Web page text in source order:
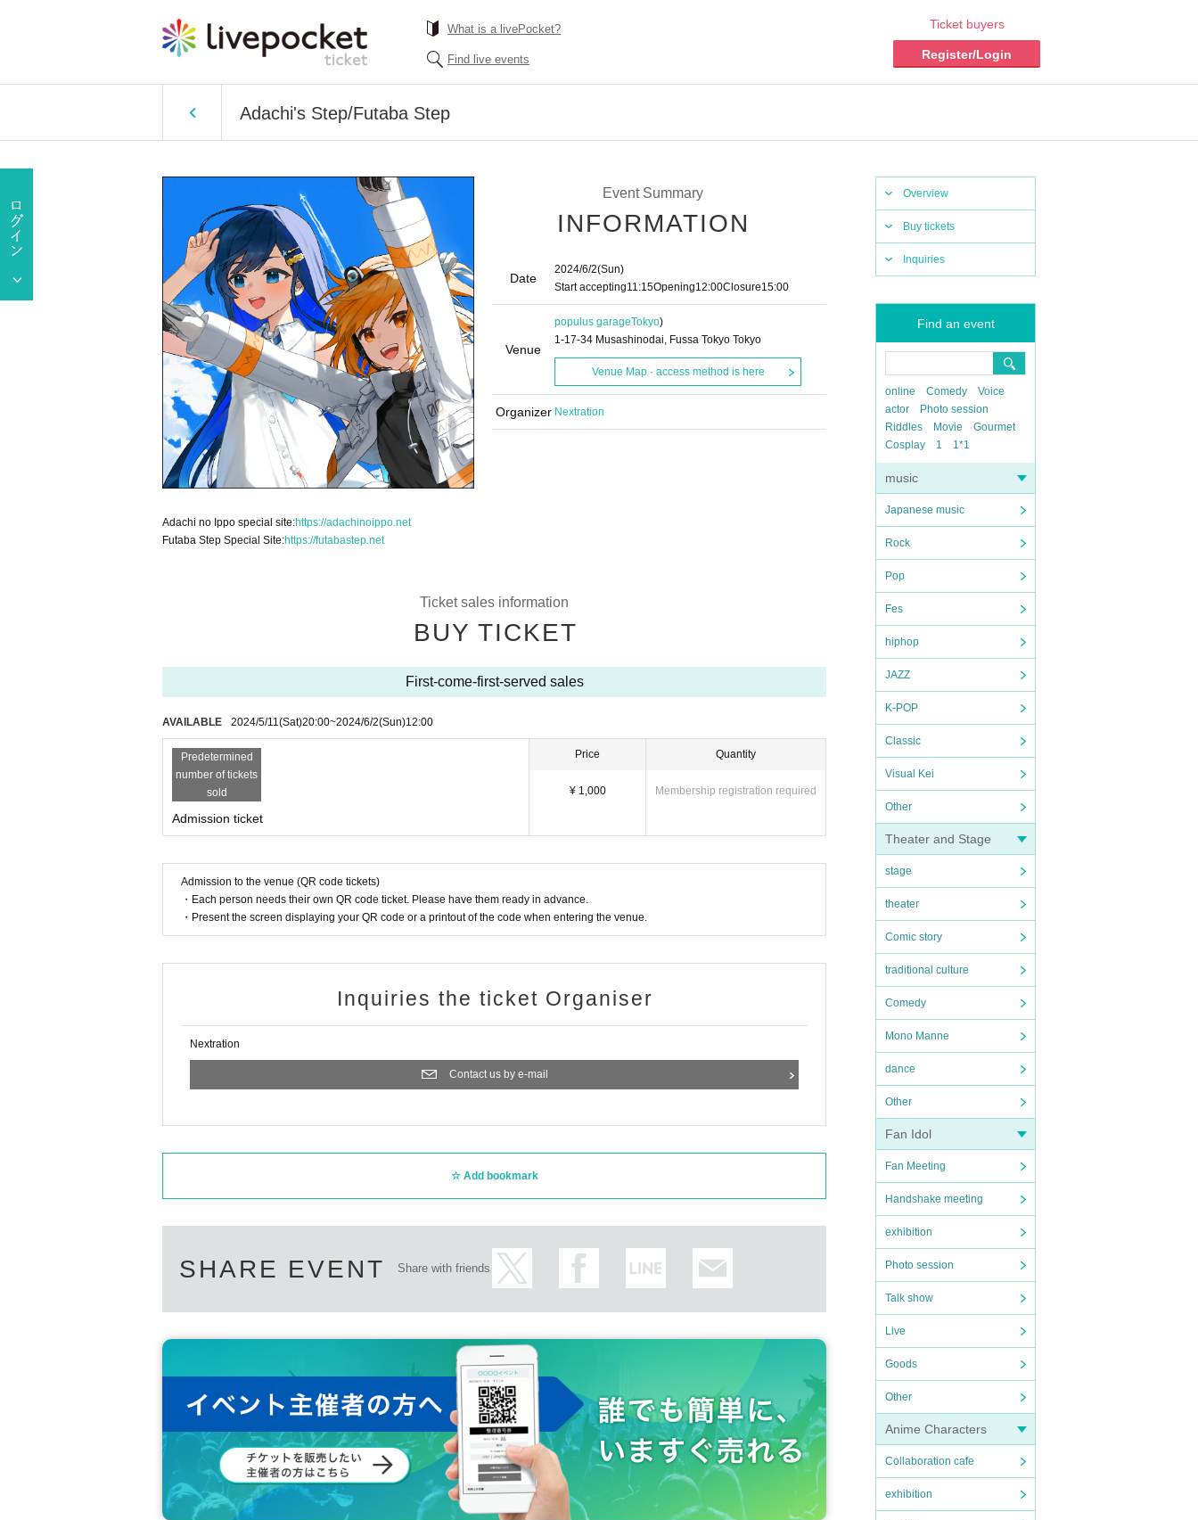
What is a livePocket?
Find live events
Ticket buyers
Register/Login
Adachi's Step/Futaba Step
Overview
Buy tickets
Inquiries
Find an event
online Comedy
Voice
actor
Photo session
Riddles
Movie
Gourmet
Cosplay
1 1*1
music
Japanese music
Rock
Pop
Fes
hiphop
JAZZ
K-POP
Classic
Visual Kei
Other
Theater and Stage
stage
theater
Comic story
traditional culture
Comedy
Mono Manne
dance
Other
Fan Idol
Fan Meeting
Handshake meeting
exhibition
Photo session
Talk show
Live
Goods
Other
Anime Characters
Collaboration cafe
exhibition
Event Summary
INFORMATION
Date
2024/6/2(Sun)
Start accepting11:15Opening12:00Closure15:00
Venue
populus garageTokyo)
1-17-34 Musashinodai, Fussa Tokyo Tokyo
Venue Map · access method is here
Organizer Nextration
Adachi no Ippo special site:https://adachinoippo.net
Futaba Step Special Site:https://futabastep.net
Ticket sales information
BUY TICKET
First-come-first-served sales
AVAILABLE 2024/5/11(Sat)20:00~2024/6/2(Sun)12:00
Predetermined
number of tickets
sold
Admission ticket
Price
¥ 1,000
Quantity
Membership registration required
Admission to the venue (QR code tickets)
・Each person needs their own QR code ticket. Please have them ready in advance.
・Present the screen displaying your QR code or a printout of the code when entering the venue.
Inquiries the ticket Organiser
Nextration
Contact us by e-mail
Add bookmark
SHARE EVENT Share with friends